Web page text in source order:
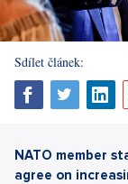
Sdílet článek:
NATO member
agree on